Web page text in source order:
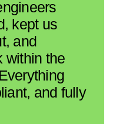
kept us
and
within the
and fully